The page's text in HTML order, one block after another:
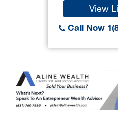
View
Call Now